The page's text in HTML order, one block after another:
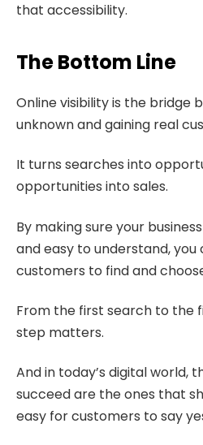
that accessibility.
The Bottom Line
Online visibility is the bridge
unknown and gaining real
It turns searches into
opportunities into sales.
By making sure your
and easy to understand,
customers to find and
From the first search to the
step matters.
And in today’s digital world,
succeed are the ones that
easy for customers to say